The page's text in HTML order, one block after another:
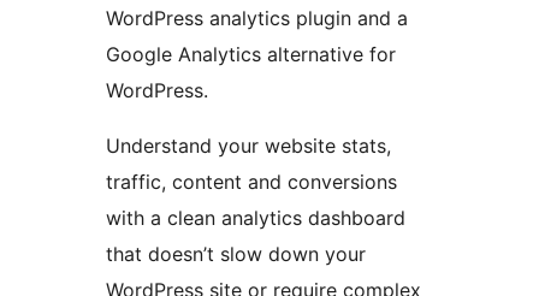
WordPress analytics plugin and a
Google Analytics alternative for
WordPress.
Understand your website stats,
traffic, content and conversions
with a clean analytics dashboard
that doesn’t slow down your
WordPress site or require complex